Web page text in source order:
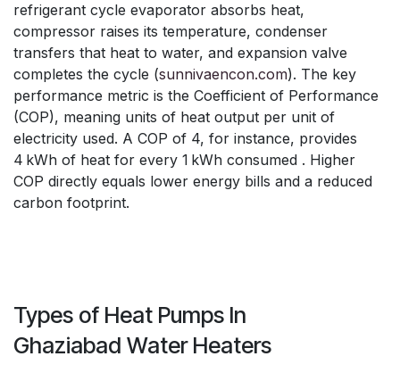
refrigerant cycle evaporator absorbs heat,
compressor raises its temperature, condenser
transfers that heat to water, and expansion valve
completes the cycle (sunnivaencon.com). The key
performance metric is the Coefficient of Performance
(COP), meaning units of heat output per unit of
electricity used. A COP of 4, for instance, provides
4 kWh of heat for every 1 kWh consumed . Higher
COP directly equals lower energy bills and a reduced
carbon footprint.
Types of Heat Pumps In
Ghaziabad Water Heaters